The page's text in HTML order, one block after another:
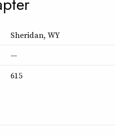
Sheridan, WY
—
615